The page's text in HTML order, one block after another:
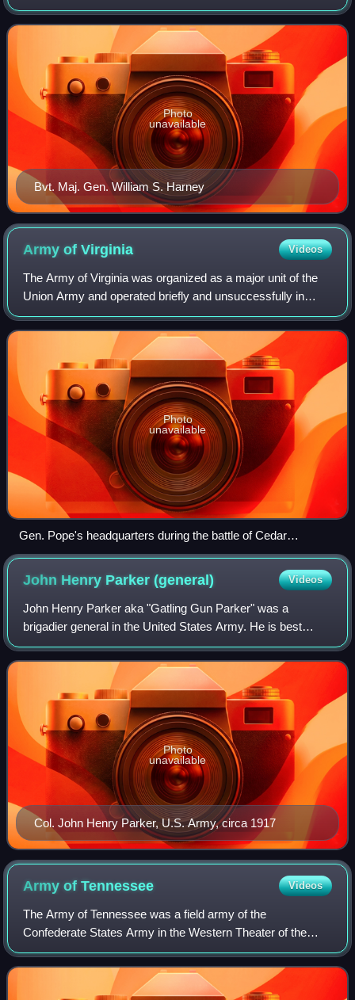
cavalry officer in the US Army, who became known during
the Indian Wars and the Mexican–America
Bvt. Maj. Gen. William S. Harney
Photo
unavailable
Army ofVirginia Videos
The Army of Virginia was organized as a major unit of the
Union Army and operated briefly and unsuccessfully in
1862 in the American Civil War. It should not be confused
with its principal opponent, t
Photo
unavailable
Gen. Pope's headquarters during the battle of Cedar
Mountain
John Henry Parker(general) Videos
John Henry Parker aka "Gatling Gun Parker" was a
brigadier general in the United States Army. He is best
known for his role as the commander of the Gatling Gun
Detachment of the U.S. Army's Fifth Army
Col. John Henry Parker, U.S. Army, circa 1917
Photo
unavailable
Army ofTennessee Videos
The Army of Tennessee was a field army of the
Confederate States Army in the Western Theater of the
American Civil War. Named for the Confederate state of
Tennessee, it was formed late in 1862 in Tenn